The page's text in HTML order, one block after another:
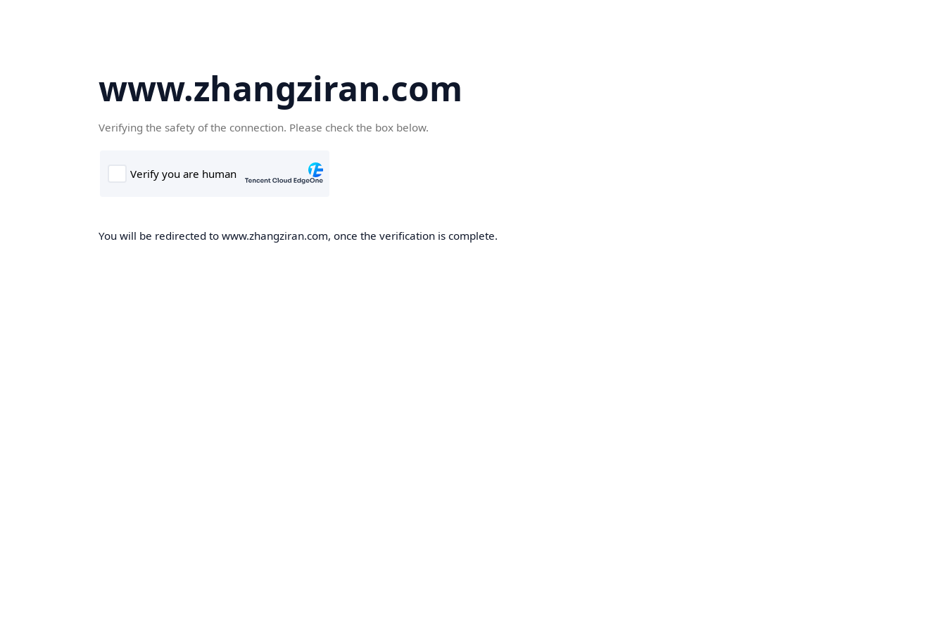
www.zhangziran.com
Verifying the safety of the connection. Please check the box below.
You will be redirected to www.zhangziran.com, once the verification is complete.